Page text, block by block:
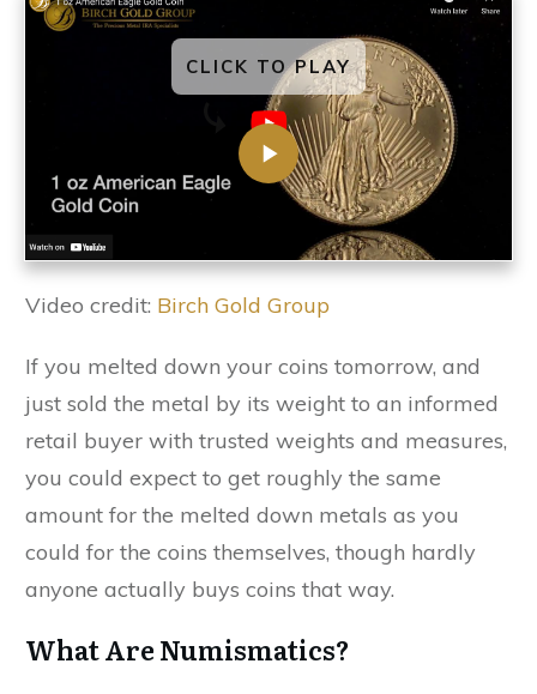
CLICK TO PLAY
Video credit: Birch Gold Group
If you melted down your coins tomorrow, and
just sold the metal by its weight to an informed
retail buyer with trusted weights and measures,
you could expect to get roughly the same
amount for the melted down metals as you
could for the coins themselves, though hardly
anyone actually buys coins that way.
What Are Numismatics?